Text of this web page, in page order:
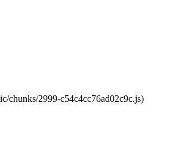
chunks/2999-c54c4cc76ad02c9c.js)